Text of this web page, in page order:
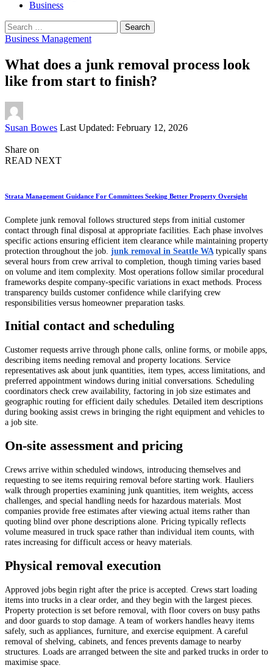
Business
Search
for:
Business Management
What does a junk removal process look
like from start to finish?
Posted
Susan Bowes Last Updated: February 12, 2026
Share on
READ NEXT
Strata Management Guidance For Committees Seeking Better Property Oversight
Complete junk removal follows structured steps from initial customer
contact through final disposal at appropriate facilities. Each phase involves
specific actions ensuring efficient item clearance while maintaining property
protection throughout the job. junk removal in Seattle WA typically spans
several hours from crew arrival to completion, though timing varies based
on volume and item complexity. Most operations follow similar procedural
frameworks despite company-specific variations in exact methods. Process
transparency builds customer confidence while clarifying crew
responsibilities versus homeowner preparation tasks.
Initial contact and scheduling
Customer requests arrive through phone calls, online forms, or mobile apps,
describing items needing removal and property locations. Service
representatives ask about junk quantities, item types, access limitations, and
preferred appointment windows during initial conversations. Scheduling
coordinators check crew availability, factoring in job size estimates and
geographic routing for efficient daily schedules. Detailed item descriptions
during booking assist crews in bringing the right equipment and vehicles to
a job site.
On-site assessment and pricing
Crews arrive within scheduled windows, introducing themselves and
requesting to see items requiring removal before starting work. Hauliers
walk through properties examining junk quantities, item weights, access
challenges, and special handling needs for hazardous materials. Most
companies provide free estimates after viewing actual items rather than
quoting blind over phone descriptions alone. Pricing typically reflects
volume measured in truck space rather than individual item counts, with
rates increasing for difficult access or heavy materials.
Physical removal execution
Approved jobs begin right after the price is accepted. Crews start loading
items into trucks in a clear order, and they begin with the largest pieces.
Property protection is set before removal, with floor covers on busy paths
and door guards to stop damage. A team of workers handles heavy items
safely, such as appliances, furniture, and exercise equipment. A careful
removal of shelving, cabinets, and fences prevents damage to nearby
structures. Loads are arranged between the site and parked trucks in order to
maximise space.